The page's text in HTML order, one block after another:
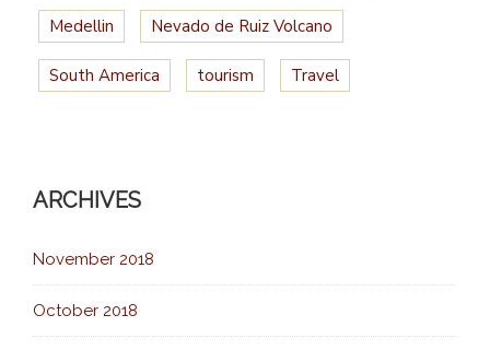
Medellin Nevado de Ruiz Volcano
South America tourism Travel
ARCHIVES
November 2018
October 2018